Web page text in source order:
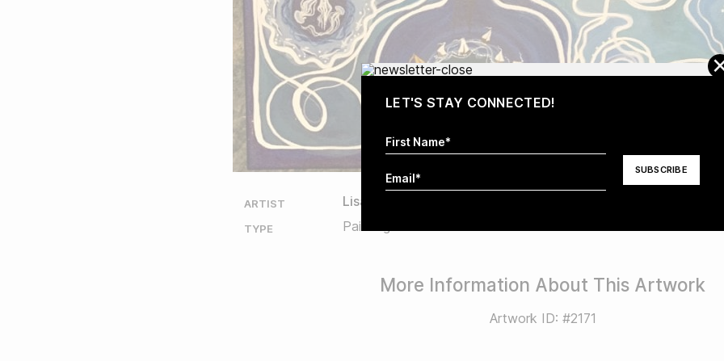
ARTIST Lisa MacDonald
TYPE Painting
More Information About This Artwork
Artwork ID: #2171
LET'S STAY CONNECTED!